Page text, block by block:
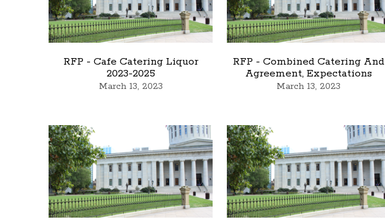
RFP - Cafe Catering Liquor
2023-2025
March 13, 2023
RFP - Combined Catering And
Agreement, Expectations
March 13, 2023